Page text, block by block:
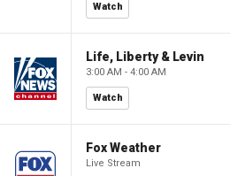
Watch
Life, Liberty & Levin
3:00 AM - 4:00 AM
Watch
Fox Weather
Live Stream